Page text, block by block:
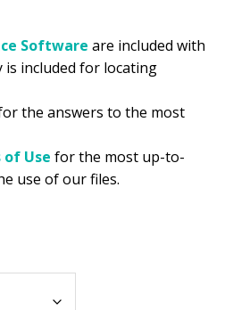
Software are included with
is included for locating
the answers to the most
of Use for the most up-to-
use of our files.